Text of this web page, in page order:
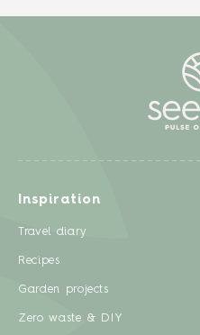
Inspiration
Travel diary
Recipes
Garden projects
Zero waste & DIY